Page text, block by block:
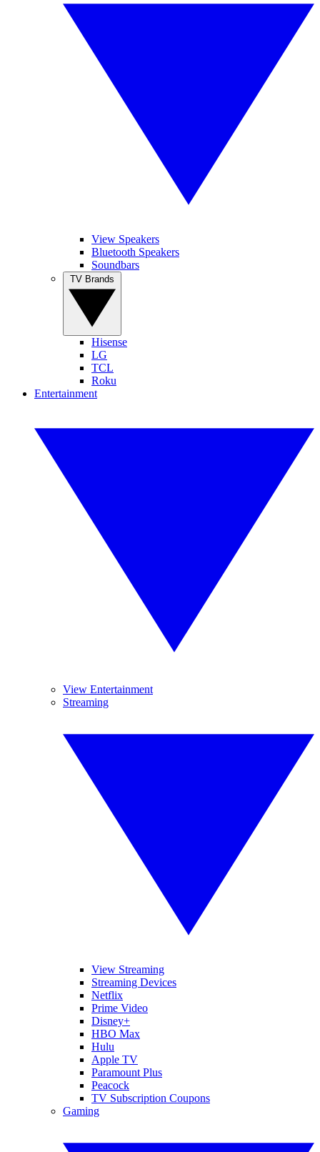
View Speakers
Bluetooth Speakers
Soundbars
Hisense
LG
TCL
Roku
Entertainment
View Entertainment
Streaming
View Streaming
Streaming Devices
Netflix
Prime Video
Disney+
HBO Max
Hulu
Apple TV
Paramount Plus
Peacock
TV Subscription Coupons
Gaming